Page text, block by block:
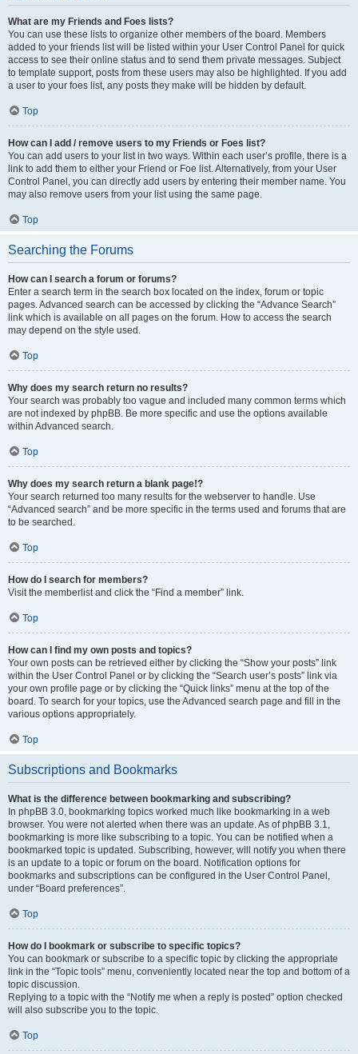
What are my Friends and Foes lists?
You can use these lists to organize other members of the board. Members
added to your friends list will be listed within your User Control Panel for quick
access to see their online status and to send them private messages. Subject
to template support, posts from these users may also be highlighted. If you add
a user to your foes list, any posts they make will be hidden by default.
Top
How can I add / remove users to my Friends or Foes list?
You can add users to your list in two ways. Within each user’s profile, there is a
link to add them to either your Friend or Foe list. Alternatively, from your User
Control Panel, you can directly add users by entering their member name. You
may also remove users from your list using the same page.
Top
Searching the Forums
How can I search a forum or forums?
Enter a search term in the search box located on the index, forum or topic
pages. Advanced search can be accessed by clicking the “Advance Search”
link which is available on all pages on the forum. How to access the search
may depend on the style used.
Top
Why does my search return no results?
Your search was probably too vague and included many common terms which
are not indexed by phpBB. Be more specific and use the options available
within Advanced search.
Top
Why does my search return a blank page!?
Your search returned too many results for the webserver to handle. Use
“Advanced search” and be more specific in the terms used and forums that are
to be searched.
Top
How do I search for members?
Visit the memberlist and click the “Find a member” link.
Top
How can I find my own posts and topics?
Your own posts can be retrieved either by clicking the “Show your posts” link
within the User Control Panel or by clicking the “Search user’s posts” link via
your own profile page or by clicking the “Quick links” menu at the top of the
board. To search for your topics, use the Advanced search page and fill in the
various options appropriately.
Top
Subscriptions and Bookmarks
What is the difference between bookmarking and subscribing?
In phpBB 3.0, bookmarking topics worked much like bookmarking in a web
browser. You were not alerted when there was an update. As of phpBB 3.1,
bookmarking is more like subscribing to a topic. You can be notified when a
bookmarked topic is updated. Subscribing, however, will notify you when there
is an update to a topic or forum on the board. Notification options for
bookmarks and subscriptions can be configured in the User Control Panel,
under “Board preferences”.
Top
How do I bookmark or subscribe to specific topics?
You can bookmark or subscribe to a specific topic by clicking the appropriate
link in the “Topic tools” menu, conveniently located near the top and bottom of a
topic discussion.
Replying to a topic with the “Notify me when a reply is posted” option checked
will also subscribe you to the topic.
Top